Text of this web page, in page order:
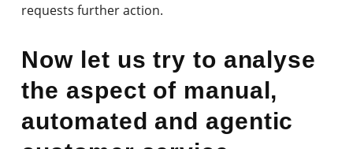
requests further action.
Now let us try to analyse
the aspect of manual,
automated and agentic